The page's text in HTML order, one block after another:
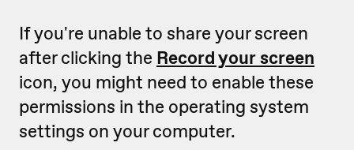
If you're unable to share your screen
after clicking the Record your screen
icon, you might need to enable these
permissions in the operating system
settings on your computer.